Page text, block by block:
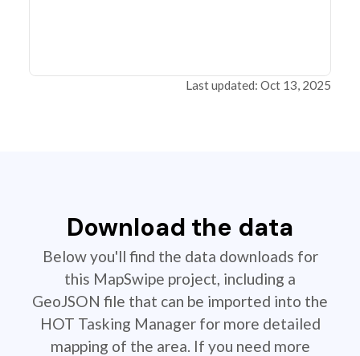
Last updated: Oct 13, 2025
Download the data
Below you'll find the data downloads for
this MapSwipe project, including a
GeoJSON file that can be imported into the
HOT Tasking Manager for more detailed
mapping of the area. If you need more